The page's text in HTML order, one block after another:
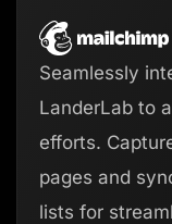
Help Center
Freebies
TheOptimizer
ClickFlare
Adplexity
Log In
Seamlessly
LanderLab to
efforts.
pages and
lists for